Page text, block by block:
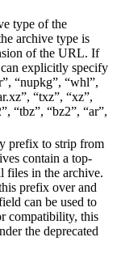
type of the
archive type is
of the URL. If
explicitly specify
“nupkg”, “whl”,
“txz”, “xz”,
“tbz”, “bz2”, “ar”,
prefix to strip from
contain a top-
files in the archive.
prefix over and
can be used to
compatibility, this
the deprecated